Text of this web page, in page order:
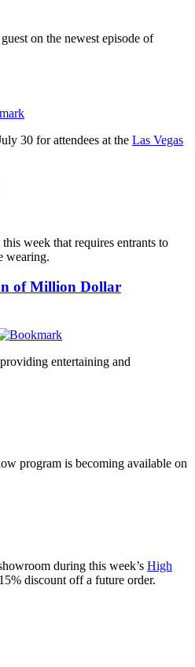
on the newest episode of
30 for attendees at the Las Vegas
this week that requires entrants to
wearing.
of Million Dollar
entertaining and
program is becoming available on
during this week’s High
discount off a future order.